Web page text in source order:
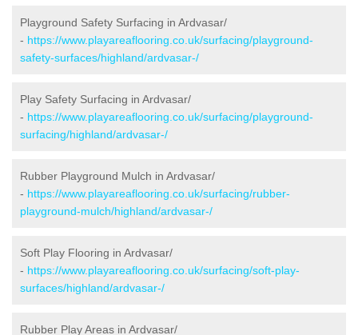
Playground Safety Surfacing in Ardvasar/
- https://www.playareaflooring.co.uk/surfacing/playground-
safety-surfaces/highland/ardvasar-/
Play Safety Surfacing in Ardvasar/
- https://www.playareaflooring.co.uk/surfacing/playground-
surfacing/highland/ardvasar-/
Rubber Playground Mulch in Ardvasar/
- https://www.playareaflooring.co.uk/surfacing/rubber-
playground-mulch/highland/ardvasar-/
Soft Play Flooring in Ardvasar/
- https://www.playareaflooring.co.uk/surfacing/soft-play-
surfaces/highland/ardvasar-/
Rubber Play Areas in Ardvasar/